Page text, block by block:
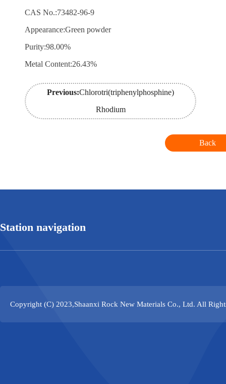
CAS No.:73482-96-9
Appearance:Green powder
Purity:98.00%
Metal Content:26.43%
Previous:Chlorotri(triphenylphosphine)
Rhodium
Back
Station navigation
Copyright (C) 2023,Shaanxi Rock New Materials Co., Ltd. All